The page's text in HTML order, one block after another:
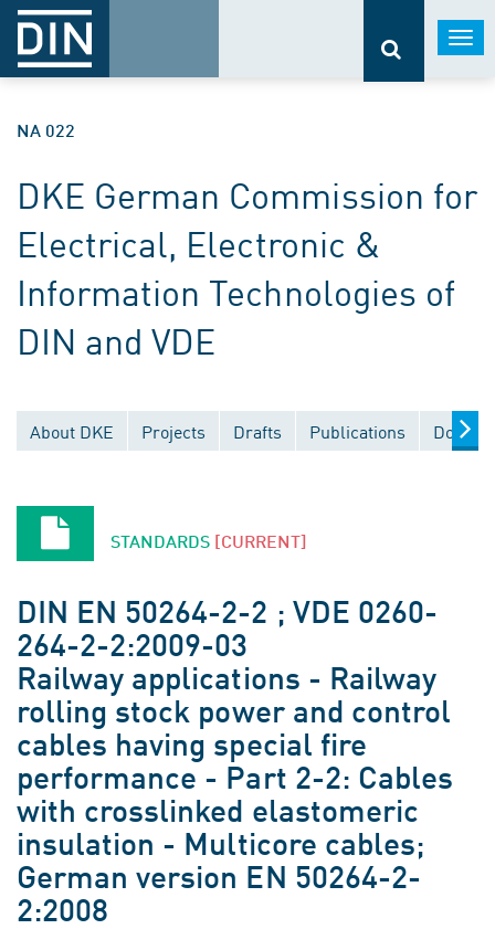
NA 022
DKE German Commission for
Electrical, Electronic &
Information Technologies of
DIN and VDE
About DKE Projects Drafts Publications
STANDARDS [CURRENT]
DIN EN 50264-2-2 ; VDE 0260-
264-2-2:2009-03
Railway applications - Railway
rolling stock power and control
cables having special fire
performance - Part 2-2: Cables
with crosslinked elastomeric
insulation - Multicore cables;
German version EN 50264-2-
2:2008